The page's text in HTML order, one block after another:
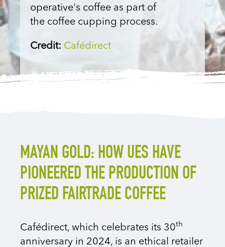
operative's coffee as part of
the coffee cupping process.
Credit: Cafédirect
MAYAN GOLD: HOW UES HAVE
PIONEERED THE PRODUCTION OF
PRIZED FAIRTRADE COFFEE
Cafédirect, which celebrates its 30th
anniversary in 2024, is an ethical retailer